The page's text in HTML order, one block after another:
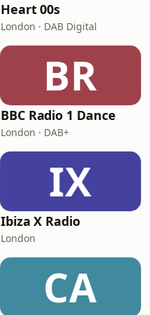
Heart 00s
London · DAB Digital
BR
BBC Radio 1 Dance
London · DAB+
IX
Ibiza X Radio
London
CA